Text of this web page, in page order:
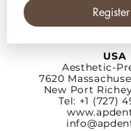
Register
USA
Aesthetic-
7620
New Port
Tel: +1 (727)